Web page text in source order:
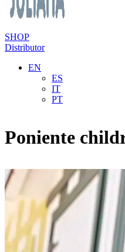
SHOP
Distributor
EN
ES
IT
PT
Poniente